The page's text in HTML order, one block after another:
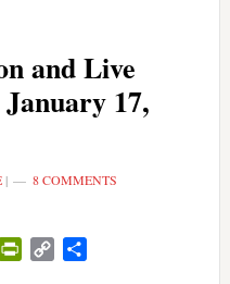
and Live
17,
| 8 COMMENTS
Email PrintFriendly
Copy